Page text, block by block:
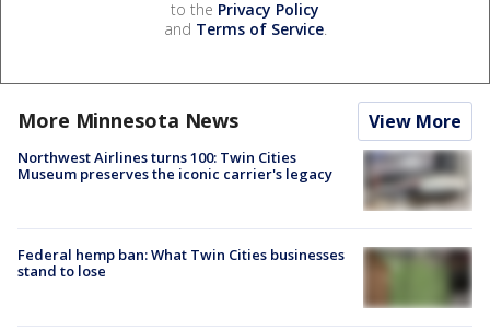
to the Privacy Policy
and Terms of Service.
More Minnesota News View More
Northwest Airlines turns 100: Twin Cities
Museum preserves the iconic carrier's legacy
Federal hemp ban: What Twin Cities businesses
stand to lose